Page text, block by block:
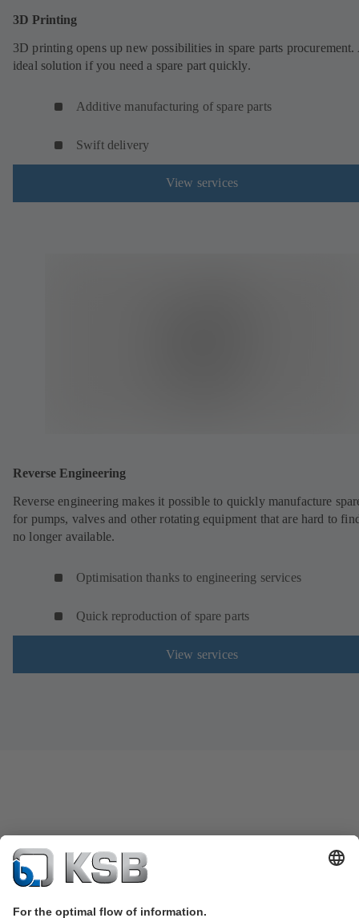
3D Printing
3D printing opens up new possibilities in spare parts procurement.
ideal solution if you need a spare part quickly.
Additive manufacturing of spare parts
Swift delivery
View services
Reverse Engineering
Reverse engineering makes it possible to quickly manufacture
for pumps, valves and other rotating equipment that are hard to
no longer available.
Optimisation thanks to engineering services
Quick reproduction of spare parts
View services